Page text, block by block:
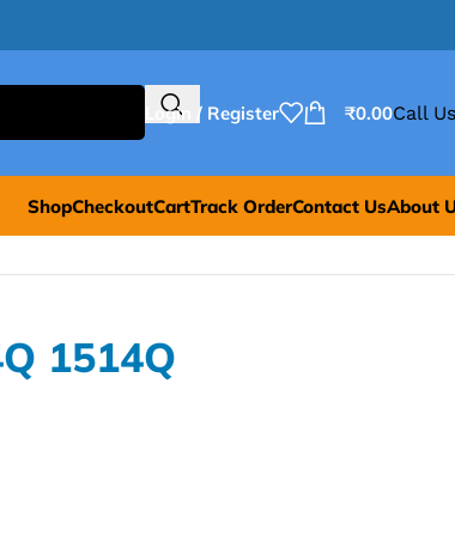
Login / Register ₹0.00Call
ShopCheckoutCartTrack OrderContact UsAbout
1514Q